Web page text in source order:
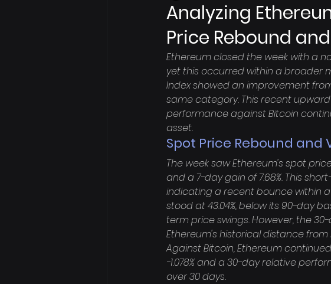
Analyzing
Price Rebound
Ethereum closed the week with a
yet this occurred within a broader
Index showed an improvement
same category. This recent
performance against Bitcoin
asset.
Spot Price Rebound and
The week saw Ethereum's spot
and a 7-day gain of 7.68%. This
indicating a recent bounce within
stood at 43.04%, below its 90-day
term price swings. However, the
Ethereum's historical distance
Against Bitcoin, Ethereum
-1.078% and a 30-day relative
over 30 days.